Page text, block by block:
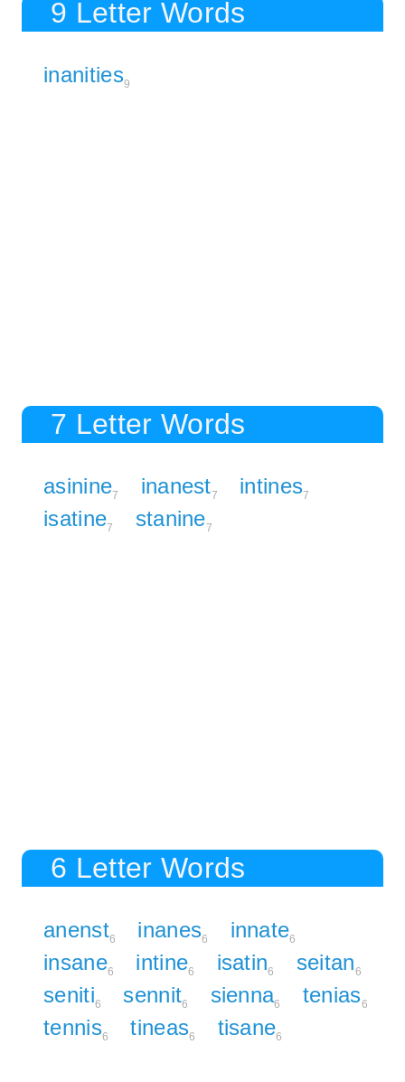
9 Letter Words
inanities9
7 Letter Words
asinine7 inanest7 intines7
isatine7 stanine7
6 Letter Words
anenst6 inanes6 innate6
insane6 intine6 isatin6 seitan6
seniti6 sennit6 sienna6 tenias6
tennis6 tineas6 tisane6